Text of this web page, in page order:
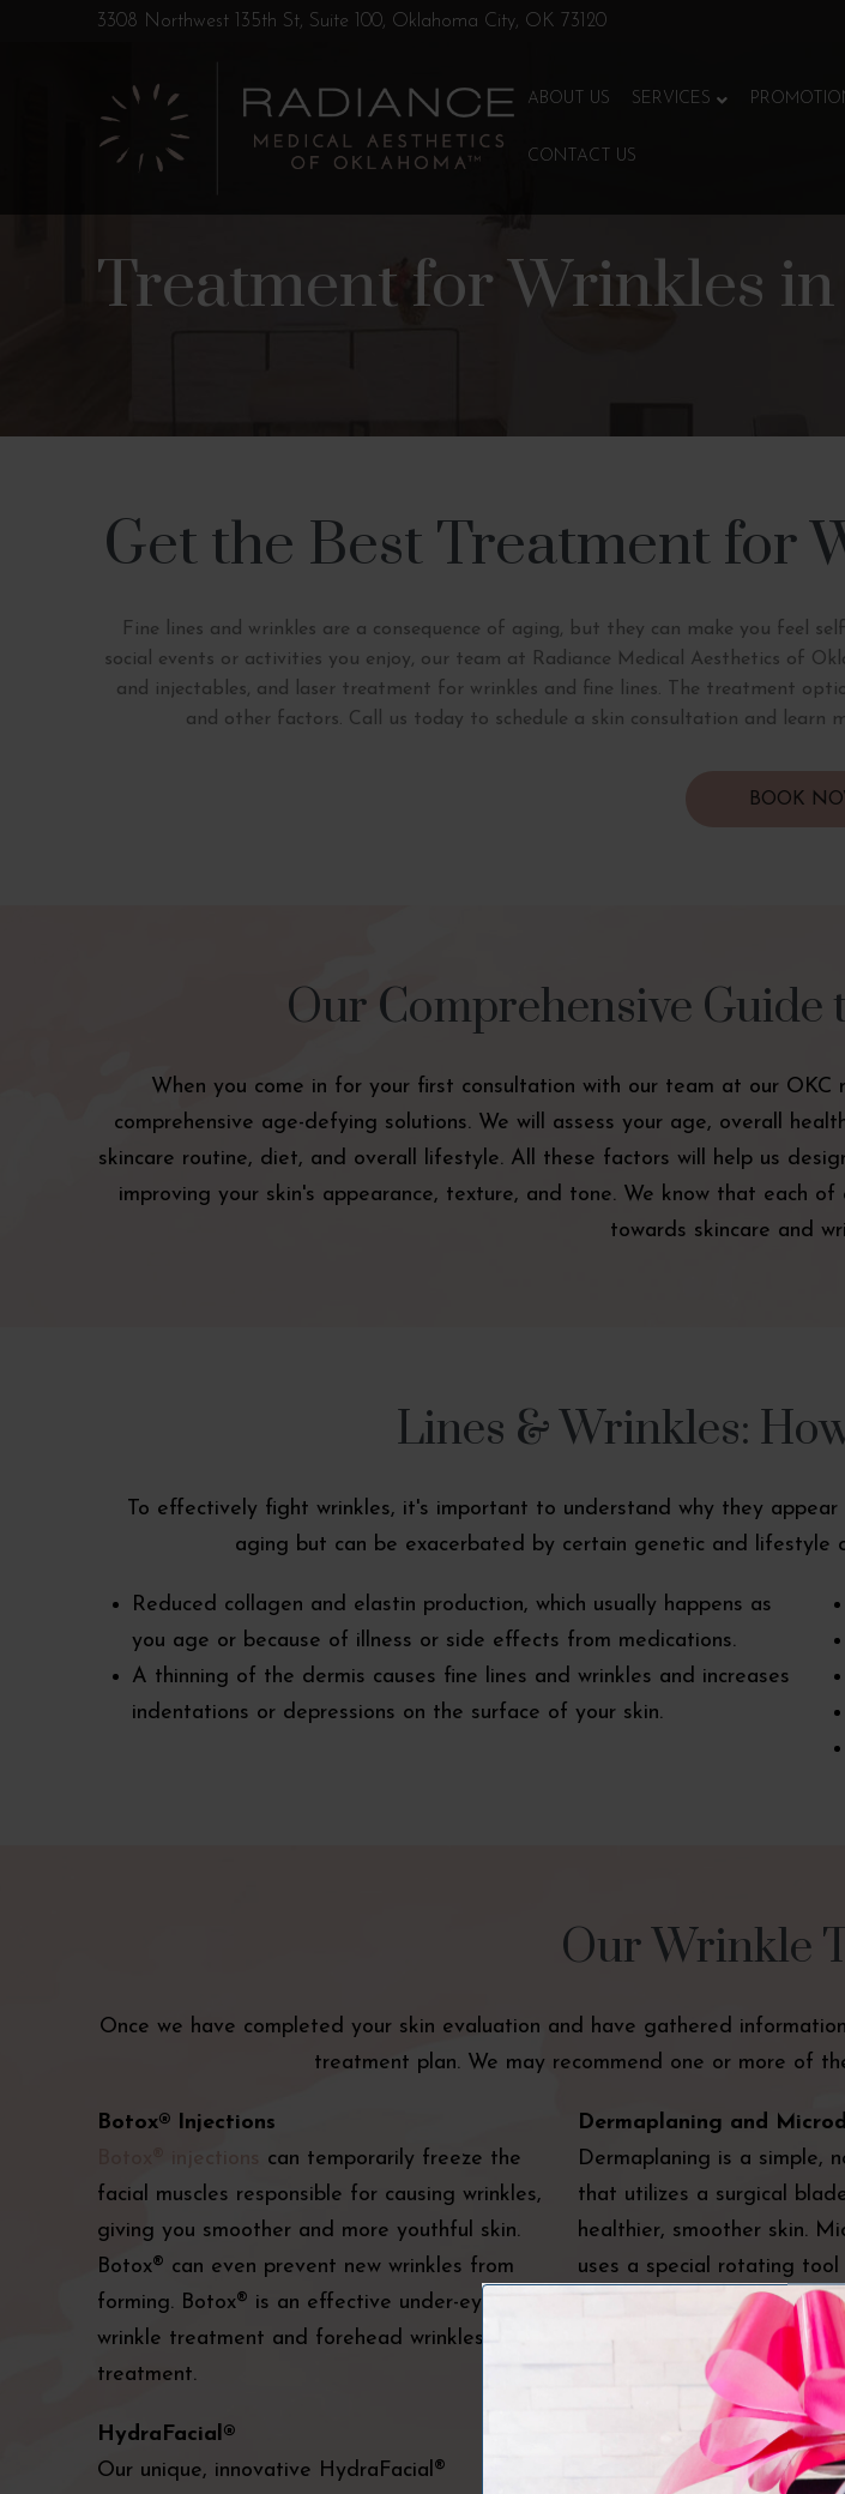
3308 Northwest 135th St, Suite 100, Oklahoma City, OK 73120
ABOUT US SERVICES
CONTACT US
Treatment for Wrinkles
Get the Best Treatment for
Fine lines and wrinkles are a consequence of aging, but they can make you feel
social events or activities you enjoy, our team at Radiance Medical Aesthetics of
and injectables, and laser treatment for wrinkles and fine lines. The treatment
and other factors. Call us today to schedule a skin consultation and
BOOK
Our Comprehensive Guide
When you come in for your first consultation with our team at our
comprehensive age-defying solutions. We will assess your age, overall
skincare routine, diet, and overall lifestyle. All these factors will help us
improving your skin's appearance, texture, and tone. We know that each
towards skincare and
Lines & Wrinkles:
To effectively fight wrinkles, it's important to understand why they
aging but can be exacerbated by certain genetic and lifestyle
Reduced collagen and elastin production, which usually happens as
you age or because of illness or side effects from medications.
A thinning of the dermis causes fine lines and wrinkles and increases
indentations or depressions on the surface of your skin.
Our Wrinkle
Once we have completed your skin evaluation and have gathered
treatment plan. We may recommend one or more of
Botox® Injections
can temporarily freeze the
facial muscles responsible for causing wrinkles,
giving you smoother and more youthful skin.
Botox® can even prevent new wrinkles from
forming. Botox® is an effective under-eye
wrinkle treatment and forehead wrinkles
treatment.
Dermaplaning and
Dermaplaning is a simple,
that utilizes a surgical
healthier, smoother skin.
uses a special rotating
of dead, dry, and
smooth, healthy skin.
HydraFacial®
Our unique, innovative HydraFacial®
DiamondGlow®
A DiamondGlow® facial is